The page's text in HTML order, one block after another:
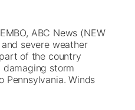
ABC News (NEW
severe weather
of the country
damaging storm
Pennsylvania. Winds